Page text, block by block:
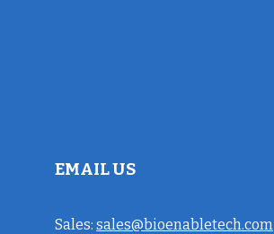
EMAIL US
Sales:sales@bioenabletech.com